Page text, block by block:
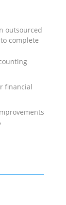
outsourced
complete
financial